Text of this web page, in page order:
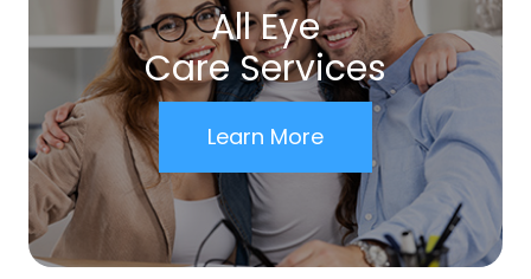
All Eye
Care Services
Learn More